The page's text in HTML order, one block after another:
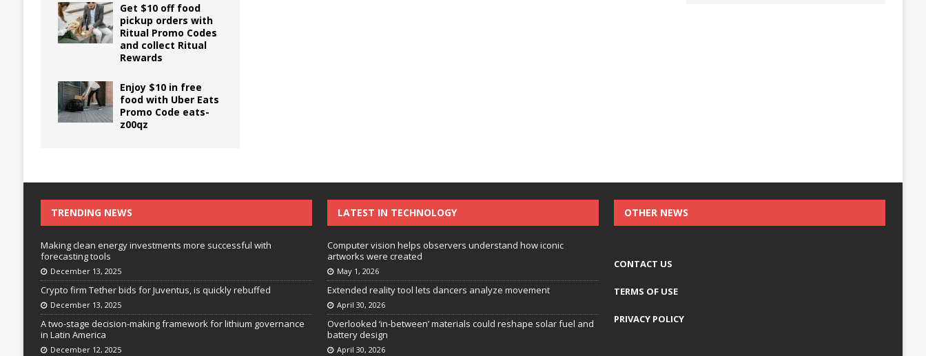
Get $10 off food
pickup orders with
Ritual Promo Codes
and collect Ritual
Rewards
Enjoy $10 in free
food with Uber Eats
Promo Code eats-
z00qz
TRENDING NEWS
Making clean energy investments more successful with
forecasting tools
December 13, 2025
Crypto firm Tether bids for Juventus, is quickly rebuffed
December 13, 2025
A two-stage decision-making framework for lithium governance
in Latin America
December 12, 2025
LATEST IN TECHNOLOGY
Computer vision helps observers understand how iconic
artworks were created
May 1, 2026
Extended reality tool lets dancers analyze movement
April 30, 2026
Overlooked ‘in-between’ materials could reshape solar fuel and
battery design
April 30, 2026
OTHER NEWS
CONTACT US
TERMS OF USE
PRIVACY POLICY